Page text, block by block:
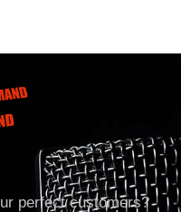
perfect customers?